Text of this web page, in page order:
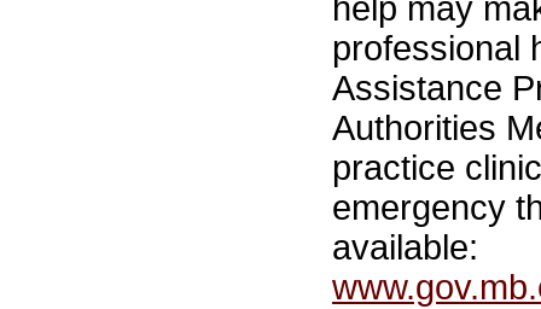
help may
professional
Assistance
Authorities
practice
emergency
available: